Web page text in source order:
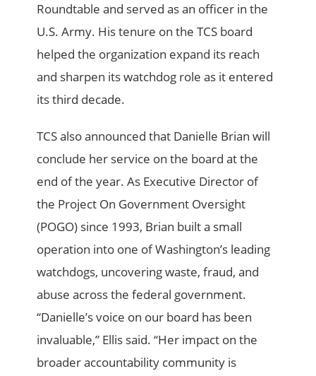
Roundtable and served as an officer in the
U.S. Army. His tenure on the TCS board
helped the organization expand its reach
and sharpen its watchdog role as it entered
its third decade.
TCS also announced that Danielle Brian will
conclude her service on the board at the
end of the year. As Executive Director of
the Project On Government Oversight
(POGO) since 1993, Brian built a small
operation into one of Washington’s leading
watchdogs, uncovering waste, fraud, and
abuse across the federal government.
“Danielle’s voice on our board has been
invaluable,” Ellis said. “Her impact on the
broader accountability community is